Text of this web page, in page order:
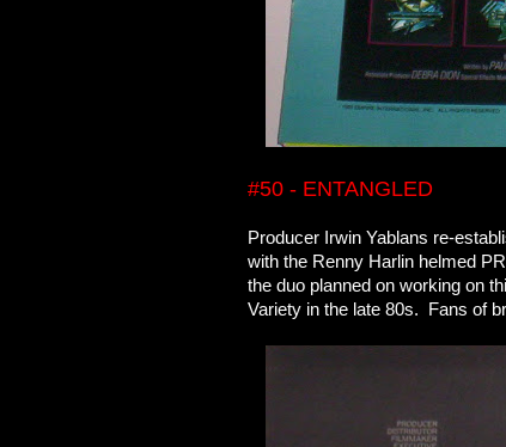
#50 - ENTANGLED
Producer Irwin Yablans re-
with the Renny Harlin helmed
the duo planned on working on
Variety in the late 80s. Fans of